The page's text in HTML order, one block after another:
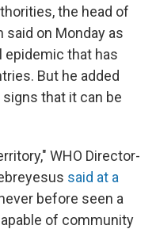
the head of
said on Monday as
epidemic that has
But he added
that it can be
WHO Director-
said at a
before seen a
of community